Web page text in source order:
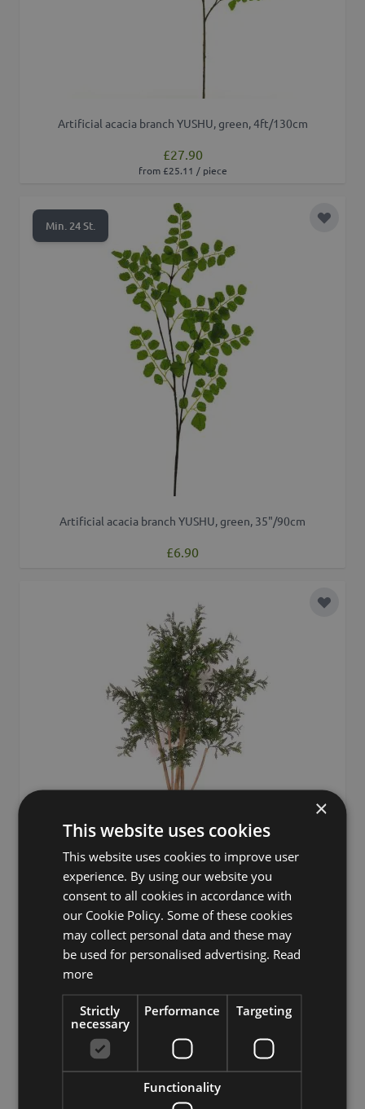
Artificial acacia branch YUSHU, green, 4ft/130cm
£27.90
from £25.11 / piece
Min. 24 St. Add to
Artificial acacia branch YUSHU, green, 35"/90cm
£6.90
Add to
5ft/150cm - Made in Italy
£210.00
×
This website uses cookies
This website uses cookies to improve user
experience. By using our website you
consent to all cookies in accordance with
our Cookie Policy. Some of these cookies
may collect personal data and these may
be used for personalised advertising. Read
more
Strictly
necessary
Performance Targeting
Functionality